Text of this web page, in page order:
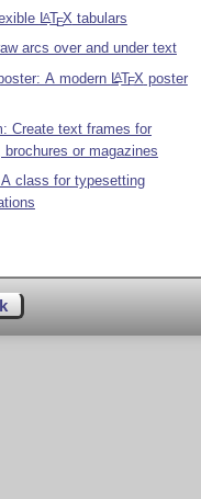
LATEX tabulars
arcs over and under text
A modern LATEX poster
Create text frames for
brochures or magazines
class for typesetting